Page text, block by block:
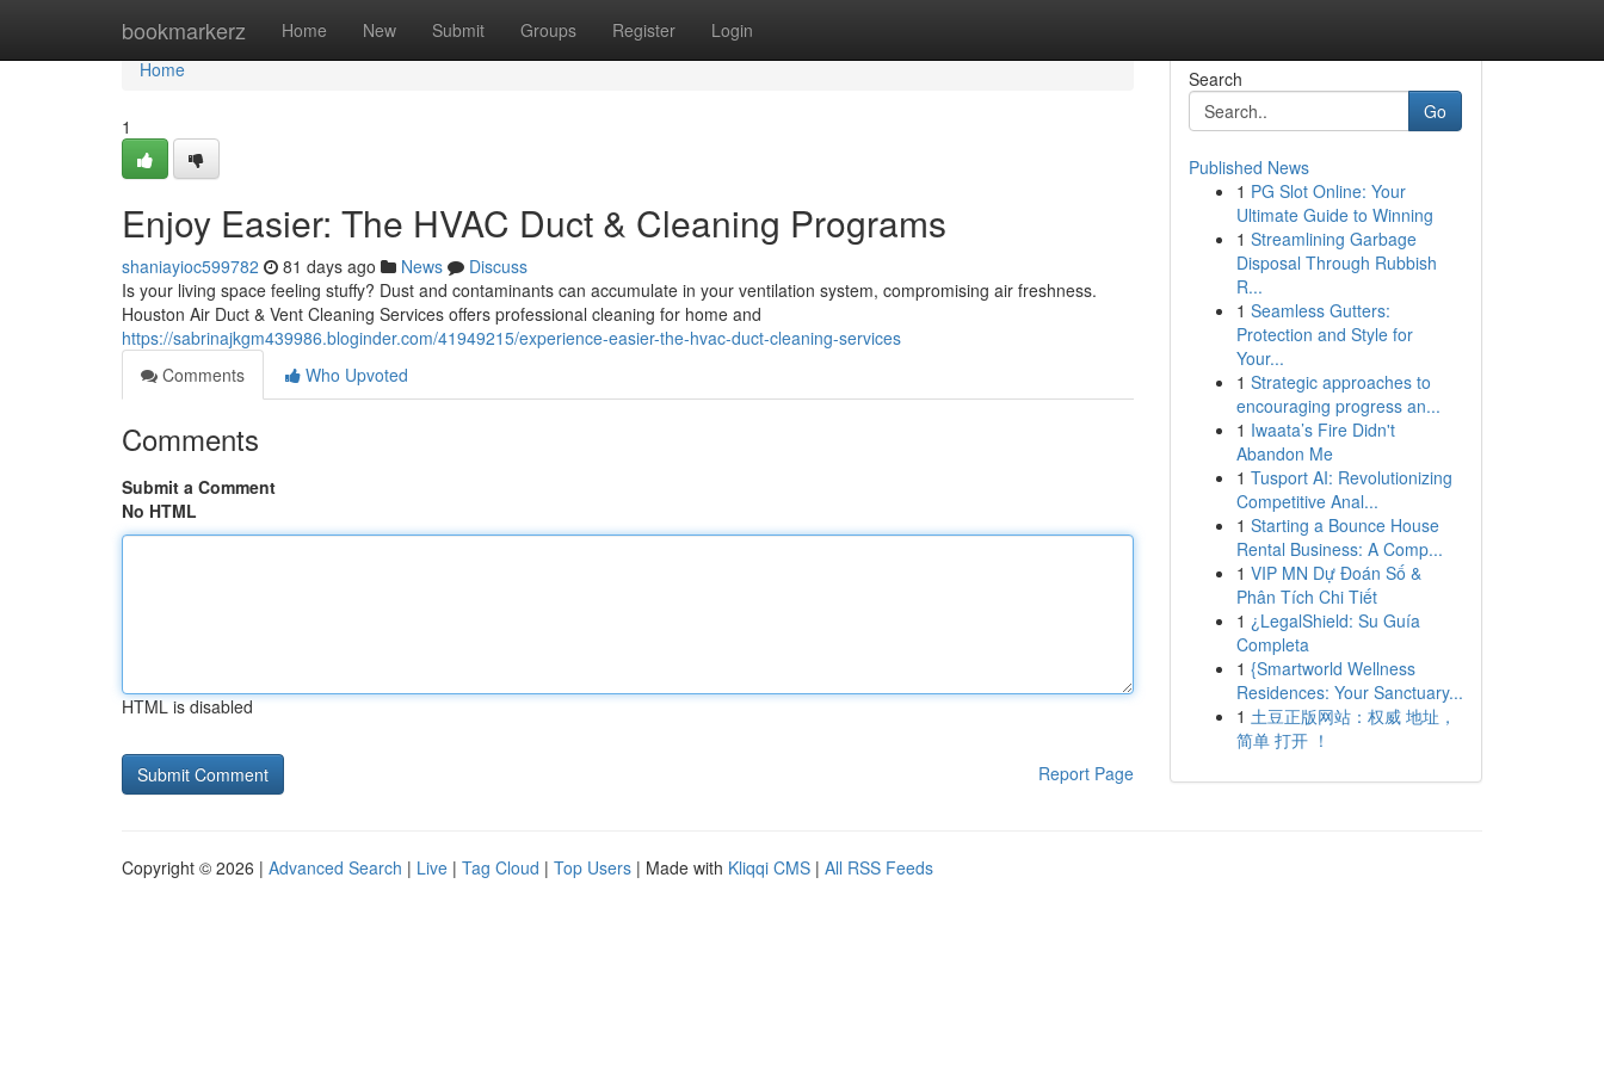
bookmarkerz Home New Submit Groups Register Login
Home
Home
1
Enjoy Easier: The HVAC Duct & Cleaning Programs
shaniayioc599782 81 days ago News
Discuss
Is your living space feeling stuffy? Dust and contaminants can accumulate in your ventilation system, compromising air freshness.
Houston Air Duct & Vent Cleaning Services offers professional cleaning for home and
https://sabrinajkgm439986.bloginder.com/41949215/experience-easier-the-hvac-duct-cleaning-services
Comments
Who Upvoted
Comments
Submit a Comment
No HTML
HTML is disabled
Report Page
Search
Go
Published News
1 PG Slot Online: Your
Ultimate Guide to Winning
1 Streamlining Garbage
Disposal Through Rubbish
R...
1 Seamless Gutters:
Protection and Style for
Your...
1 Strategic approaches to
encouraging progress an...
1 Iwaata’s Fire Didn't
Abandon Me
1 Tusport AI: Revolutionizing
Competitive Anal...
1 Starting a Bounce House
Rental Business: A Comp...
1 VIP MN Dự Đoán Số &
Phân Tích Chi Tiết
1 ¿LegalShield: Su Guía
Completa
1 {Smartworld Wellness
Residences: Your Sanctuary...
1 土豆正版网站：权威 地址，
简单 打开 ！
Copyright © 2026 | Advanced Search | Live | Tag Cloud | Top Users | Made with Kliqqi CMS | All RSS Feeds